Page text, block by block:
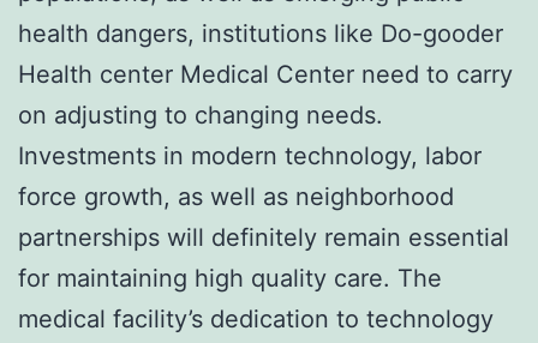
health dangers, institutions like Do-gooder
Health center Medical Center need to carry
on adjusting to changing needs.
Investments in modern technology, labor
force growth, as well as neighborhood
partnerships will definitely remain essential
for maintaining high quality care. The
medical facility’s dedication to technology